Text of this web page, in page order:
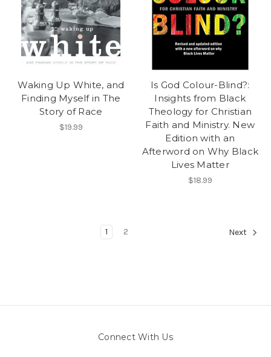
Waking Up White, and
Finding Myself in The
Story of Race
$19.99
Is God Colour-Blind?:
Insights from Black
Theology for Christian
Faith and Ministry. New
Edition with an
Afterword on Why Black
Lives Matter
$18.99
1 2 Next
Connect With Us